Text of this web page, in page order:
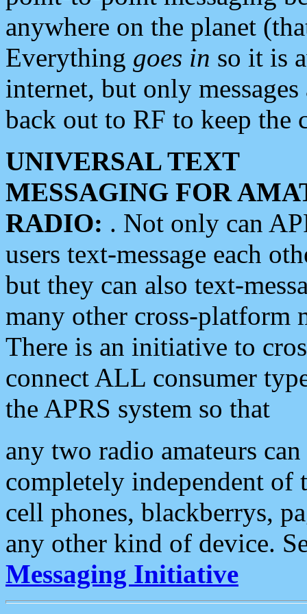
anywhere on the planet
Everything goes in so it is
internet, but only
back out to RF to keep the
UNIVERSAL TEXT
MESSAGING FOR
RADIO: . Not only can
users text-message each
but they can also text-
many other cross-platform
There is an initiative to
connect ALL consumer
the APRS system so that
any two radio amateurs
completely independent of
cell phones, blackberrys,
any other kind of device.
Messaging Initiative